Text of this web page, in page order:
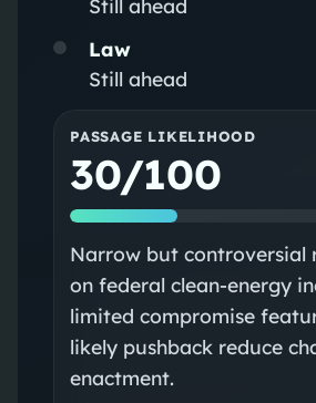
Still ahead
Law
Still ahead
PASSAGE LIKELIHOOD
30/100
Narrow but controversial
on federal clean-energy
limited compromise
likely pushback reduce
enactment.